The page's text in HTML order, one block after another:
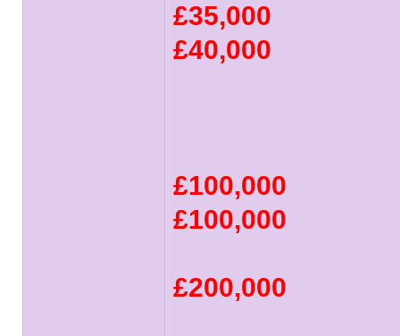
£35,000
£40,000
£100,000
£100,000
£200,000